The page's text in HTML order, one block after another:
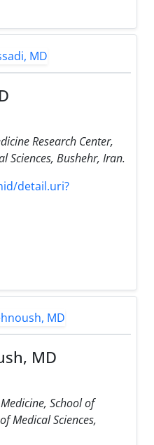
Research Center,
Sciences, Bushehr, Iran.
detail.uri?
MD
School of
Medical Sciences,